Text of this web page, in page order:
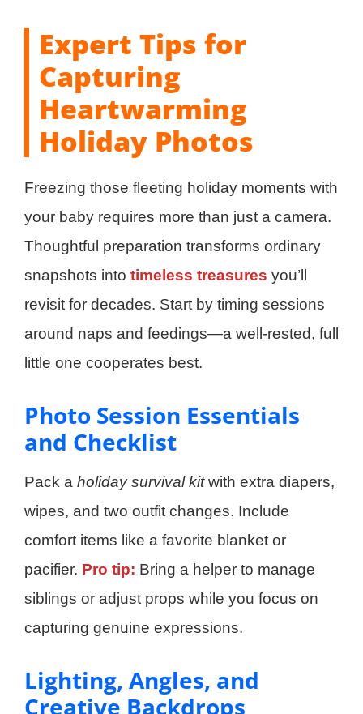
Expert Tips for
Capturing
Heartwarming
Holiday Photos
Freezing those fleeting holiday moments with
your baby requires more than just a camera.
Thoughtful preparation transforms ordinary
snapshots into timeless treasures you’ll
revisit for decades. Start by timing sessions
around naps and feedings—a well-rested, full
little one cooperates best.
Photo Session Essentials
and Checklist
Pack a holiday survival kitwith extra diapers,
wipes, and two outfit changes. Include
comfort items like a favorite blanket or
pacifier. Pro tip: Bring a helper to manage
siblings or adjust props while you focus on
capturing genuine expressions.
Lighting, Angles, and
Creative Backdrops